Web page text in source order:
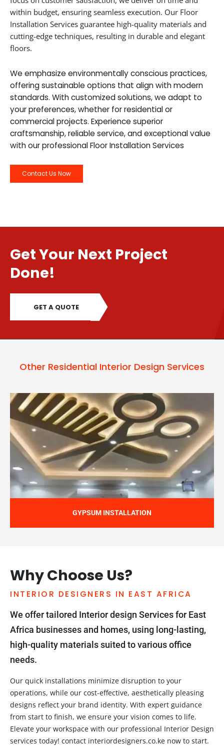
within budget, ensuring seamless execution. Our Floor
Installation Services guarantee high-quality materials and
cutting-edge techniques, resulting in durable and elegant
floors.
We emphasize environmentally conscious practices,
offering sustainable options that align with modern
standards. With customized solutions, we adapt to
your preferences, whether for residential or
commercial projects. Experience superior
craftsmanship, reliable service, and exceptional value
with our professional Floor Installation Services
Contact Us Now
Get Your Next Project
Done!
GET A QUOTE
Other Residential Interior Design Services
GYPSUM INSTALLATION
Why Choose Us?
INTERIOR DESIGNERS IN EAST AFRICA
We offer tailored Interior design Services for East
Africa businesses and homes, using long-lasting,
high-quality materials suited to various office
needs.
Our quick installations minimize disruption to your
operations, while our cost-effective, aesthetically pleasing
designs reflect your brand identity. With expert guidance
from start to finish, we ensure your vision comes to life.
Elevate your workspace with our professional Interior Design
services today! contact interiordesigners.co.ke now to start.